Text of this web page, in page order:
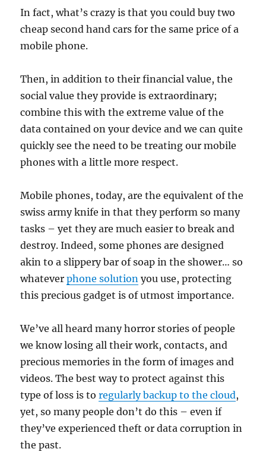
In fact, what’s crazy is that you could buy two
cheap second hand cars for the same price of a
mobile phone.
Then, in addition to their financial value, the
social value they provide is extraordinary;
combine this with the extreme value of the
data contained on your device and we can quite
quickly see the need to be treating our mobile
phones with a little more respect.
Mobile phones, today, are the equivalent of the
swiss army knife in that they perform so many
tasks – yet they are much easier to break and
destroy. Indeed, some phones are designed
akin to a slippery bar of soap in the shower… so
whateverphone solution you use, protecting
this precious gadget is of utmost importance.
We’ve all heard many horror stories of people
we know losing all their work, contacts, and
precious memories in the form of images and
videos. The best way to protect against this
type of loss is toregularly backup to the cloud,
yet, so many people don’t do this – even if
they’ve experienced theft or data corruption in
the past.